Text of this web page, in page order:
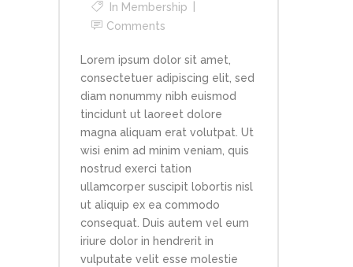
In Membership
Comments
Lorem ipsum dolor sit amet,
consectetuer adipiscing elit, sed
diam nonummy nibh euismod
tincidunt ut laoreet dolore
magna aliquam erat volutpat. Ut
wisi enim ad minim veniam, quis
nostrud exerci tation
ullamcorper suscipit lobortis nisl
ut aliquip ex ea commodo
consequat. Duis autem vel eum
iriure dolor in hendrerit in
vulputate velit esse molestie